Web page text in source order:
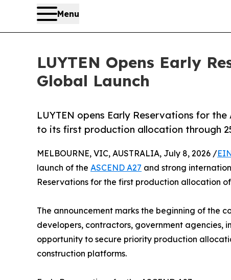
Menu
LUYTEN Opens Early
Global Launch
LUYTEN opens Early Reservations for
to its first production allocation through
MELBOURNE, VIC, AUSTRALIA, July 8, 2026 /
launch of the ASCEND A27 and strong
Reservations for the first production allocation
The announcement marks the beginning of the
developers, contractors, government agencies,
opportunity to secure priority production
construction platforms.